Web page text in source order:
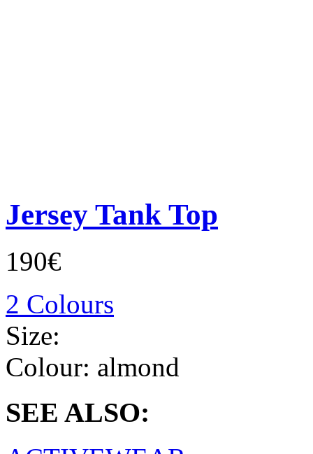
Jersey Tank Top
190€
2 Colours
Size:
Colour: almond
SEE ALSO: